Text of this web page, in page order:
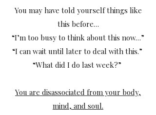
You may have told yourself things like
this before…
“I’m too busy to think about this now…”
“I can wait until later to deal with this.”
“What did I do last week?”
You are disassociated from your body,
mind, and soul.